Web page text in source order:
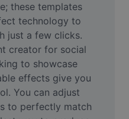
these templates
technology to
just a few clicks.
creator for social
to showcase
effects give you
You can adjust
to perfectly match